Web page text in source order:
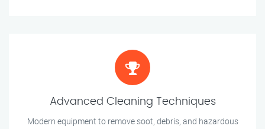
Advanced Cleaning Techniques
Modern equipment to remove soot, debris, and hazardous